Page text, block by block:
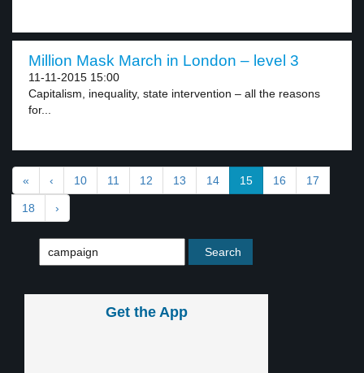
Million Mask March in London – level 3
11-11-2015 15:00
Capitalism, inequality, state intervention – all the reasons
for...
« ‹ 10 11 12 13 14 15 16 17
18 ›
Get the App